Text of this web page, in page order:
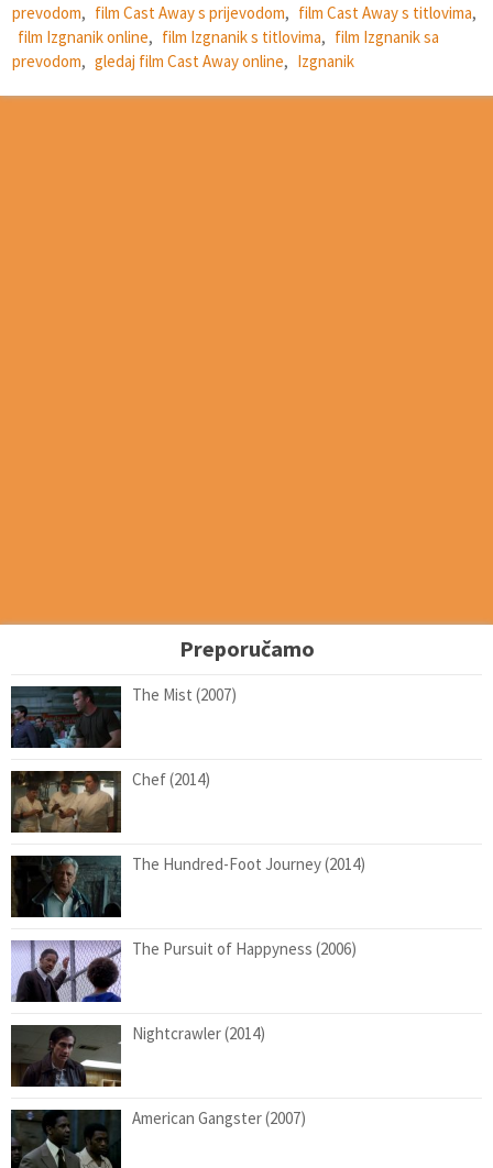
prevodom, film Cast Away s prijevodom, film Cast Away s titlovima,
film Izgnanik online, film Izgnanik s titlovima, film Izgnanik sa
prevodom, gledaj film Cast Away online, Izgnanik
Preporučamo
The Mist (2007)
Chef (2014)
The Hundred-Foot Journey (2014)
The Pursuit of Happyness (2006)
Nightcrawler (2014)
American Gangster (2007)